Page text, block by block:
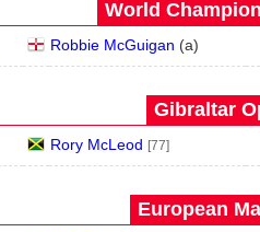
World
Robbie McGuigan (a)
Gibraltar
Rory McLeod [77]
European